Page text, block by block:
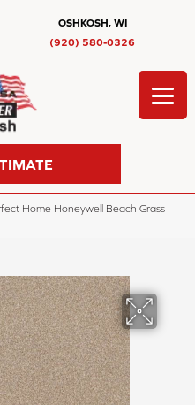
OSHKOSH, WI
(920) 580-0326
Home Honeywell Beach Grass